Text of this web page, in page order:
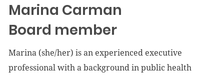
Marina Carman
Board member
Marina (she/her) is an experienced executive
professional with a background in public health